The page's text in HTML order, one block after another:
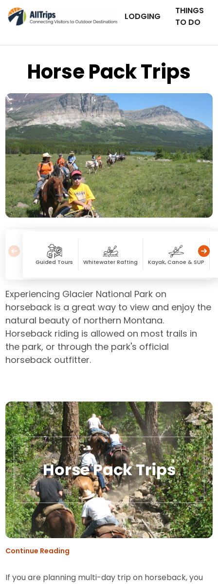
LODGING
THINGS
TO DO
Horse Pack Trips
Photo © Patrick Tabor –Swan Mountain Outfitters
Guided Tours Whitewater Rafting Kayak, Canoe & SUP
Experiencing Glacier National Park on
horseback is a great way to view and enjoy the
natural beauty of northern Montana.
Horseback riding is allowed on most trails in
the park, or through the park's official
horseback outfitter.
Horse Pack Trips
Continue Reading
If you are planning multi-day trip on horseback, you